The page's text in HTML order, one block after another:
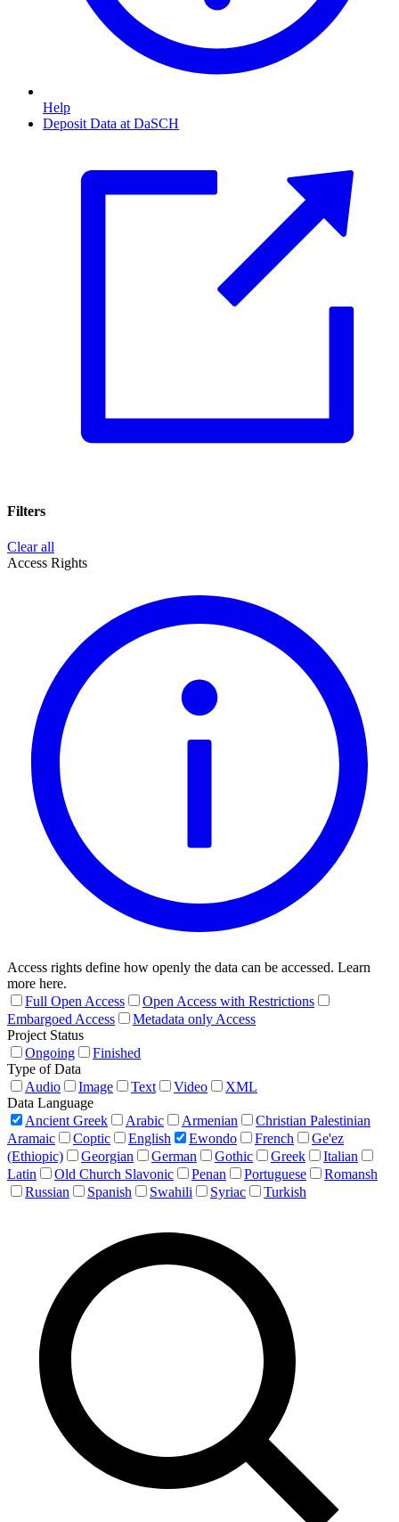
Help
Deposit Data at DaSCH
Filters
Clear all
Access Rights
Access rights define how openly the data can be accessed. Learn
more here.
Full Open Access
Open Access with Restrictions
Embargoed Access
Metadata only Access
Project Status
Ongoing
Finished
Type of Data
Audio
Image Text Video
XML
Data Language
Ancient Greek
Arabic Armenian
Christian Palestinian
Aramaic
Coptic English Ewondo French
Ge'ez
(Ethiopic)
Georgian German Gothic Greek
Italian
Latin
Old Church Slavonic Penan Portuguese
Romansh
Russian
Spanish Swahili Syriac Turkish